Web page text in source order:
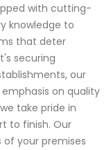
with cutting-
knowledge to
that deter
securing
our
on quality
take pride in
to finish. Our
your premises